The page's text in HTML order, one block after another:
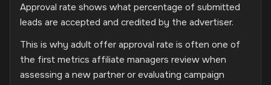
Approval rate shows what percentage of submitted
leads are accepted and credited by the advertiser.
This is why adult offer approval rate is often one of
the first metrics affiliate managers review when
assessing a new partner or evaluating campaign